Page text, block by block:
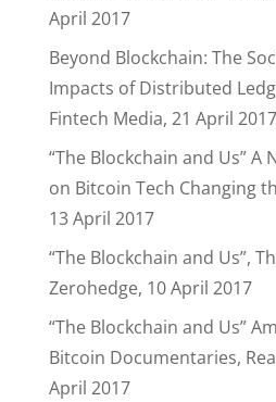
April 2017
Beyond Blockchain: The
Impacts of Distributed
Fintech Media, 21 April 2017
“The Blockchain and Us” A
on Bitcoin Tech Changing
13 April 2017
“The Blockchain and Us”,
Zerohedge, 10 April 2017
“The Blockchain and Us”
Bitcoin Documentaries,
April 2017